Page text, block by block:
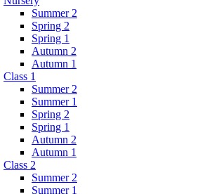
Summer 2
Spring 2
Spring 1
Autumn 2
Autumn 1
Class 1
Summer 2
Summer 1
Spring 2
Spring 1
Autumn 2
Autumn 1
Class 2
Summer 2
Summer 1